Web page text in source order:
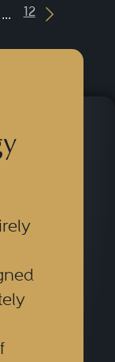
... 12
Next